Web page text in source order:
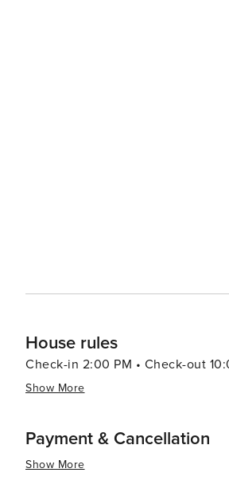
House rules
Check-in 2:00 PM • Check-out
Show More
Payment & Cancellation
Show More